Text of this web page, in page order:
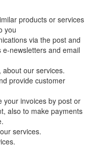
products or services
you
via the post and
newsletters and email
about our services.
provide customer
your invoices by post or
also to make payments
services.